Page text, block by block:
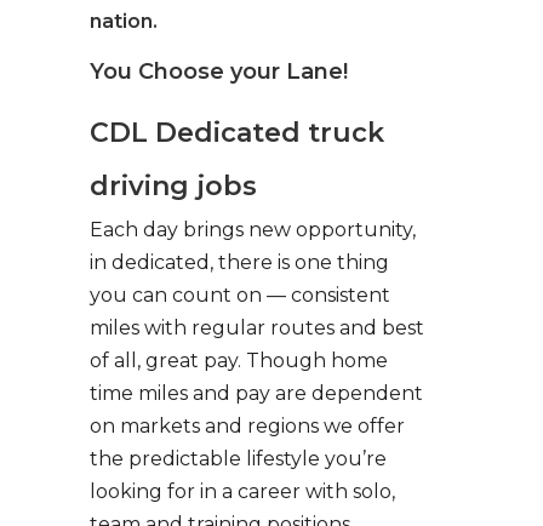
nation.
You Choose your Lane!
CDL Dedicated truck
driving jobs
Each day brings new opportunity,
in dedicated, there is one thing
you can count on — consistent
miles with regular routes and best
of all, great pay. Though home
time miles and pay are dependent
on markets and regions we offer
the predictable lifestyle you’re
looking for in a career with solo,